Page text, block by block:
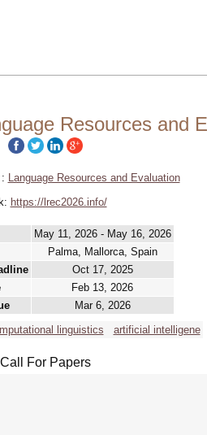
Resources and
Language Resources and Evaluation
https://lrec2026.info/
May 11, 2026 - May 16, 2026
Palma, Mallorca, Spain
Oct 17, 2025
Feb 13, 2026
Mar 6, 2026
linguistics artificial intelligene
Call For Papers